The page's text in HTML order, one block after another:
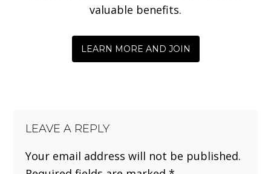
valuable benefits.
LEARN MORE AND JOIN
LEAVE A REPLY
Your email address will not be published.